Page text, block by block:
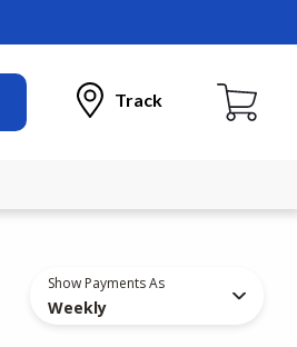
Track
Show Payments As
Weekly